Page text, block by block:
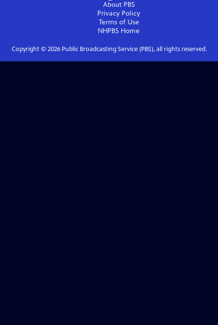
About PBS
Privacy Policy
Terms of Use
NHPBS Home
Copyright © 2026Public Broadcasting Service (PBS), all rights reserved.